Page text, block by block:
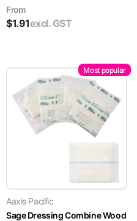
From
$1.91excl. GST
Most popular
Aaxis Pacific
Sage Dressing Combine Wood